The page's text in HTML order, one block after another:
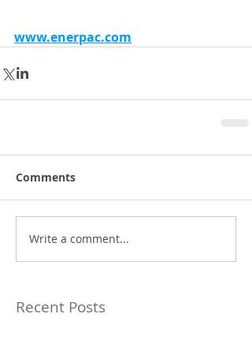
www.enerpac.com
Comments
Write a comment...
Recent Posts